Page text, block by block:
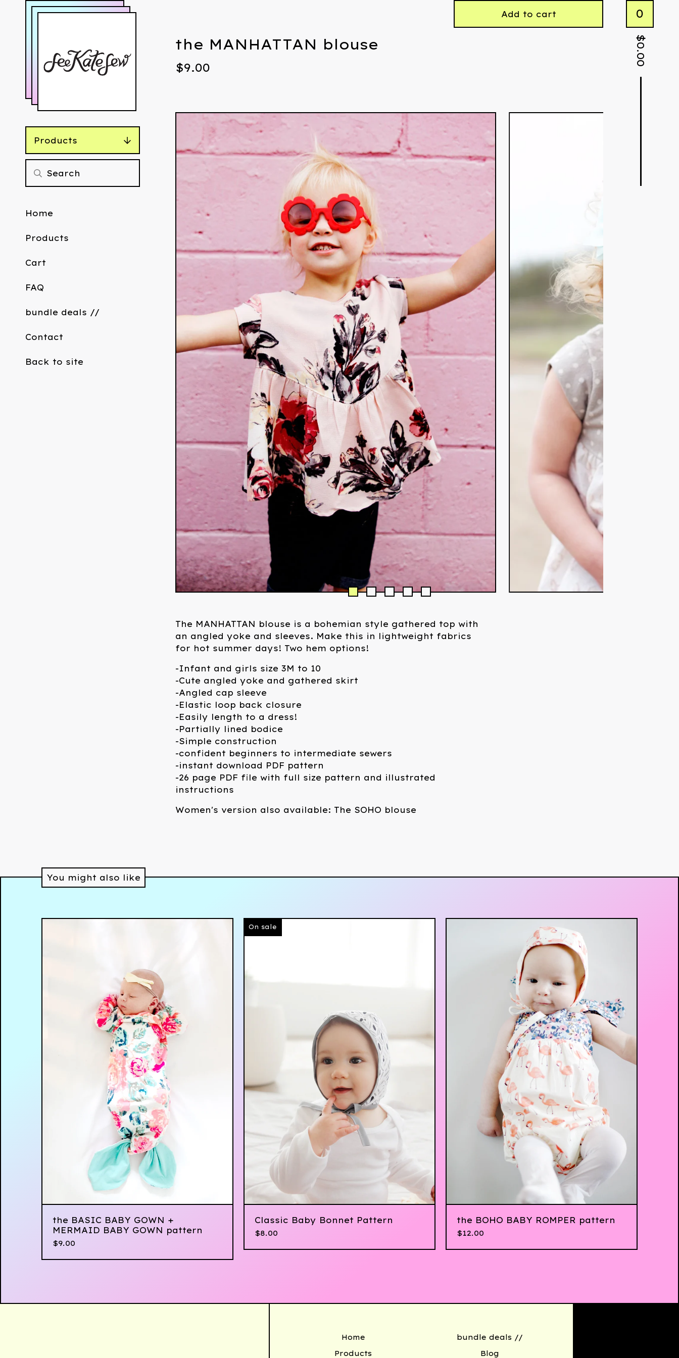
0
$
0.00
Products
Home
Products
Cart
FAQ
bundle deals //
Contact
Back to site
the MANHATTAN blouse
$9.00
Add to cart
The MANHATTAN blouse is a bohemian style gathered top with
an angled yoke and sleeves. Make this in lightweight fabrics
for hot summer days! Two hem options!
-Infant and girls size 3M to 10
-Cute angled yoke and gathered skirt
-Angled cap sleeve
-Elastic loop back closure
-Easily length to a dress!
-Partially lined bodice
-Simple construction
-confident beginners to intermediate sewers
-instant download PDF pattern
-26 page PDF file with full size pattern and illustrated
instructions
Women's version also available: The SOHO blouse
You might also like
the BASIC BABY GOWN +
MERMAID BABY GOWN pattern
$9.00
On sale
Classic Baby Bonnet Pattern
$8.00
the BOHO BABY ROMPER pattern
$12.00
Home
Products
bundle deals //
Blog